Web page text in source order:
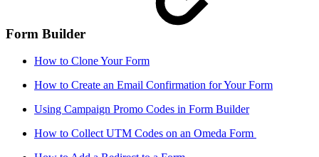
Form Builder
How to Clone Your Form
How to Create an Email Confirmation for Your Form
Using Campaign Promo Codes in Form Builder
How to Collect UTM Codes on an Omeda Form